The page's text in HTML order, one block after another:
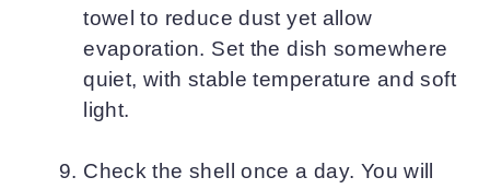
towel to reduce dust yet allow
evaporation. Set the dish somewhere
quiet, with stable temperature and soft
light.
Check the shell once a day. You will